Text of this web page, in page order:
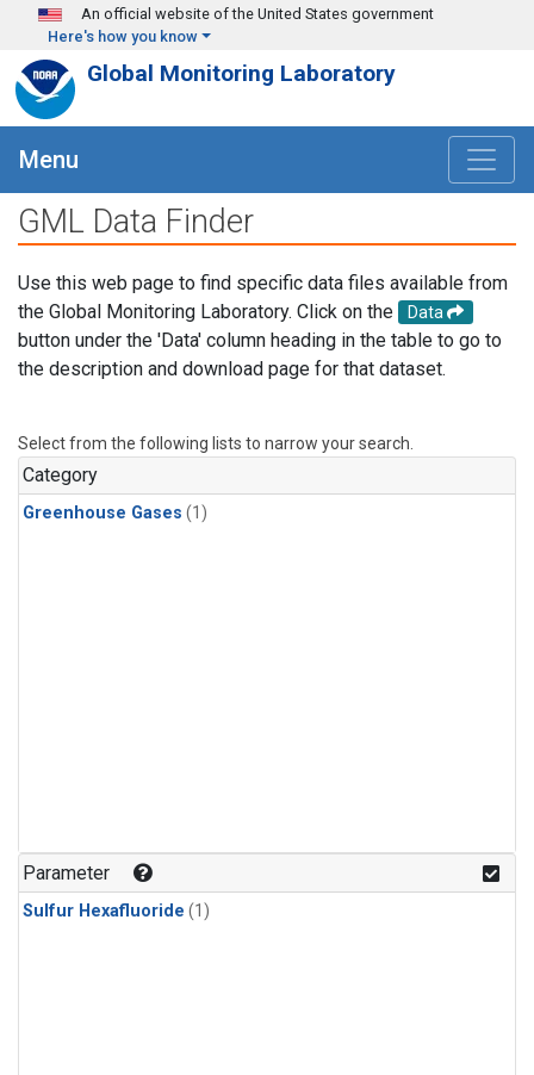
Skip to main content
An official website of the United States government
Here's how you know
Global Monitoring Laboratory
Menu
GML Data Finder
Use this web page to find specific data files available from
the Global Monitoring Laboratory. Click on the
Data
button under the 'Data' column heading in the table to go to
the description and download page for that dataset.
Select from the following lists to narrow your search.
Category
Greenhouse Gases (1)
Parameter
Sulfur Hexafluoride (1)